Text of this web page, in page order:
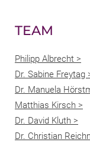
TEAM
Philipp Albrecht >
Dr. Sabine Freytag
Dr. Manuela
Matthias Kirsch >
Dr. David Kluth >
Dr. Christian